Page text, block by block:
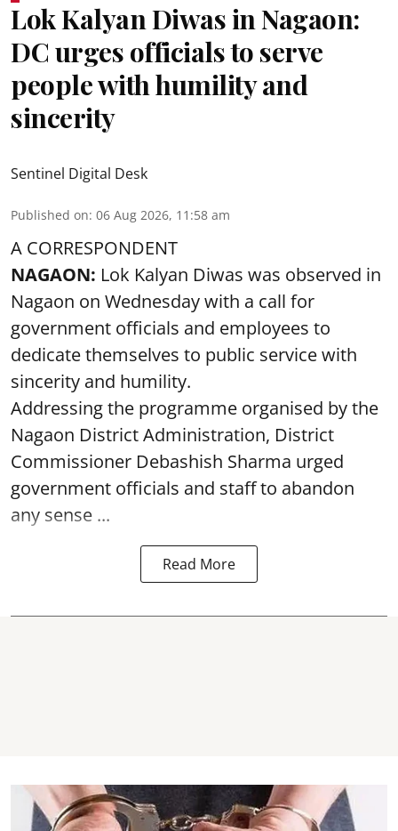
Lok Kalyan Diwas in Nagaon:
DC urges officials to serve
people with humility and
sincerity
Sentinel Digital Desk
Published on: 06 Aug 2026, 11:58 am
A CORRESPONDENT
NAGAON: Lok Kalyan Diwas was observed in
Nagaon on Wednesday with a call for
government officials and employees to
dedicate themselves to public service with
sincerity and humility.
Addressing the programme organised by the
Nagaon District Administration, District
Commissioner Debashish Sharma urged
government officials and staff to abandon
any sense ...
Read More